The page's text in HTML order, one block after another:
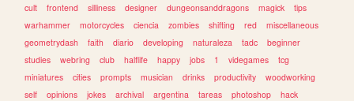
cult
frontend silliness designer dungeonsanddragons magick
tips
warhammer
motorcycles ciencia zombies shifting red
miscellaneous
geometrydash
faith diario developing naturaleza tadc
beginner
studies
webring club halflife happy jobs 1 videgames
tcg
miniatures
cities prompts musician drinks productivity
woodworking
self
opinions jokes archival argentina tareas photoshop hack